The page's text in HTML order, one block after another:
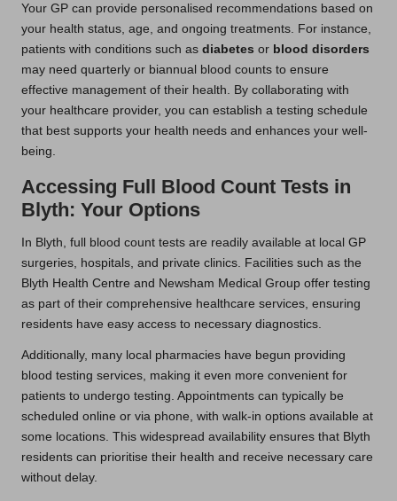
Your GP can provide personalised recommendations based on
your health status, age, and ongoing treatments. For instance,
patients with conditions such as diabetes or blood disorders
may need quarterly or biannual blood counts to ensure
effective management of their health. By collaborating with
your healthcare provider, you can establish a testing schedule
that best supports your health needs and enhances your well-
being.
Accessing Full Blood Count Tests in
Blyth: Your Options
In Blyth, full blood count tests are readily available at local GP
surgeries, hospitals, and private clinics. Facilities such as the
Blyth Health Centre and Newsham Medical Group offer testing
as part of their comprehensive healthcare services, ensuring
residents have easy access to necessary diagnostics.
Additionally, many local pharmacies have begun providing
blood testing services, making it even more convenient for
patients to undergo testing. Appointments can typically be
scheduled online or via phone, with walk-in options available at
some locations. This widespread availability ensures that Blyth
residents can prioritise their health and receive necessary care
without delay.